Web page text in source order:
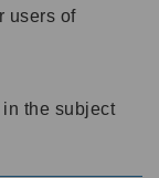
users of
the subject